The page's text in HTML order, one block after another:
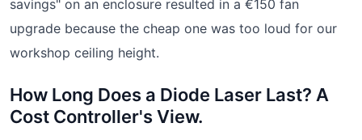
savings" on an enclosure resulted in a €150 fan
upgrade because the cheap one was too loud for our
workshop ceiling height.
How Long Does a Diode Laser Last? A
Cost Controller's View.